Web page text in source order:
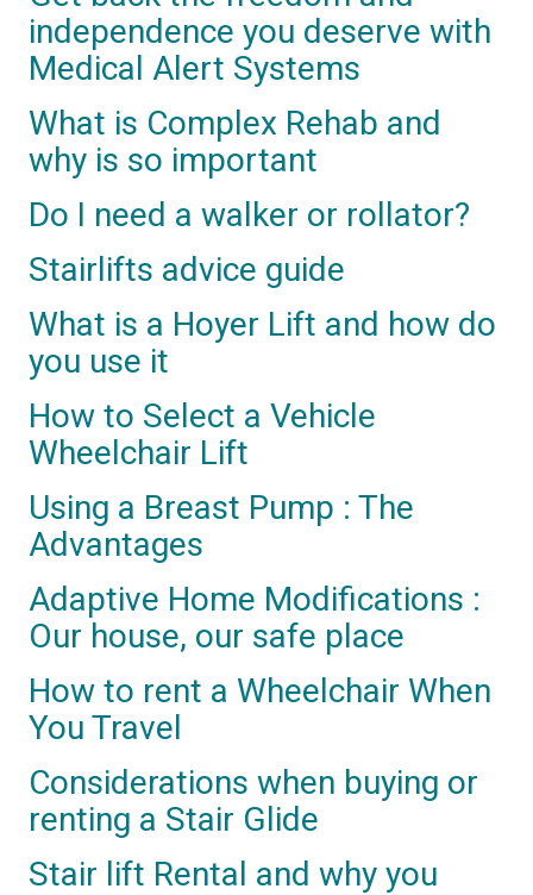
independence you deserve with
Medical Alert Systems
What is Complex Rehab and
why is so important
Do I need a walker or rollator?
Stairlifts advice guide
What is a Hoyer Lift and how do
you use it
How to Select a Vehicle
Wheelchair Lift
Using a Breast Pump : The
Advantages
Adaptive Home Modifications :
Our house, our safe place
How to rent a Wheelchair When
You Travel
Considerations when buying or
renting a Stair Glide
Stair lift Rental and why you